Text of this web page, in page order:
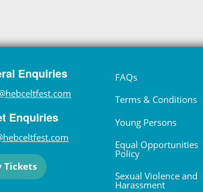
Enquiries
Enquiries
Tickets
FAQs
Terms & Conditions
Young Persons
Equal Opportunities
Policy
Sexual Violence and
Harassment